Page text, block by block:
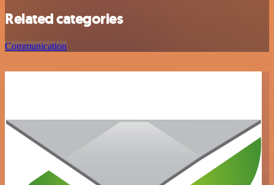
Related categories
Communication